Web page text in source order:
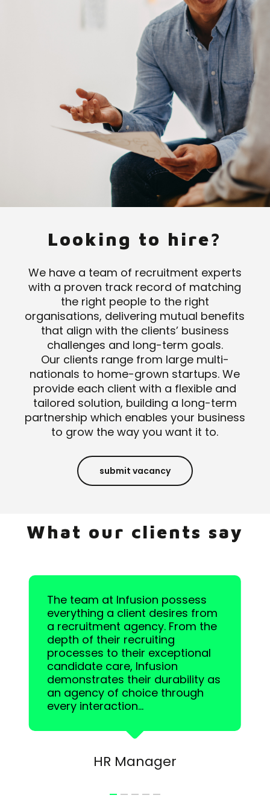
Looking to hire?
We have a team of recruitment experts
with a proven track record of matching
the right people to the right
organisations, delivering mutual benefits
that align with the clients’ business
challenges and long-term goals.
Our clients range from large multi-
nationals to home-grown startups. We
provide each client with a flexible and
tailored solution, building a long-term
partnership which enables your business
to grow the way you want it to.
submit vacancy
What our clients say
The team at Infusion possess
everything a client desires from
a recruitment agency. From the
depth of their recruiting
processes to their exceptional
candidate care, Infusion
demonstrates their durability as
an agency of choice through
every interaction...
HR Manager